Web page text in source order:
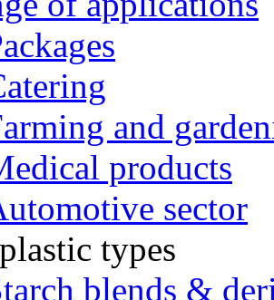
and
products
sector
types
blends &